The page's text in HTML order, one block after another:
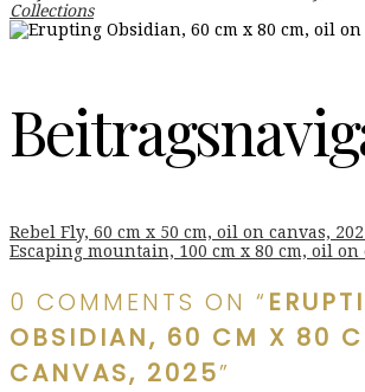
Collections
Rebel Fly, 60 cm x 50 cm, oil on canvas,
Escaping mountain, 100 cm x 80 cm, oil on
0 COMMENTS ON “
OBSIDIAN, 60 CM X 80
CANVAS, 2025”